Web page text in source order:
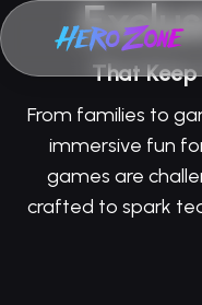
That Keep
From families to
immersive fun
games are
crafted to spark